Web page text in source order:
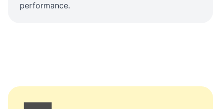
performance.